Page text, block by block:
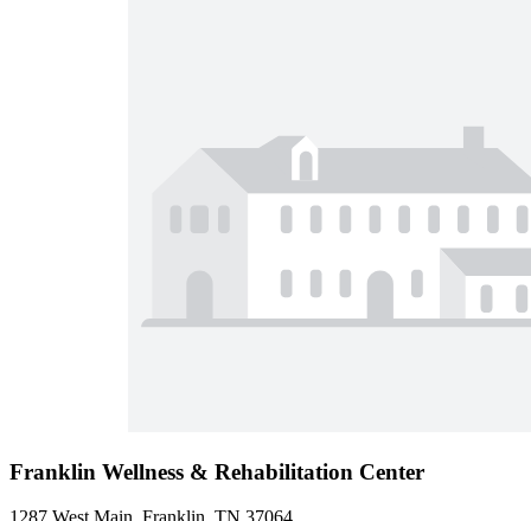
Franklin Wellness & Rehabilitation Center